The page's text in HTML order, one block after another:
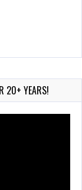
Revolution
20+ YEARS!